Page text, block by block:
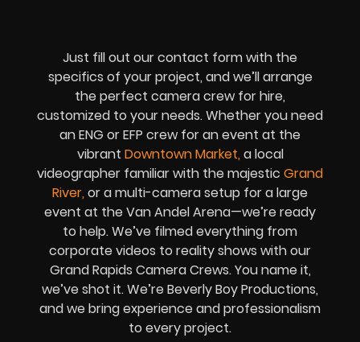
Just fill out our contact form with the
specifics of your project, and we’ll arrange
the perfect camera crew for hire,
customized to your needs. Whether you need
an ENG or EFP crew for an event at the
vibrant Downtown Market, a local
videographer familiar with the majestic Grand
River, or a multi-camera setup for a large
event at the Van Andel Arena—we’re ready
to help. We’ve filmed everything from
corporate videos to reality shows with our
Grand Rapids Camera Crews. You name it,
we’ve shot it. We’re Beverly Boy Productions,
and we bring experience and professionalism
to every project.